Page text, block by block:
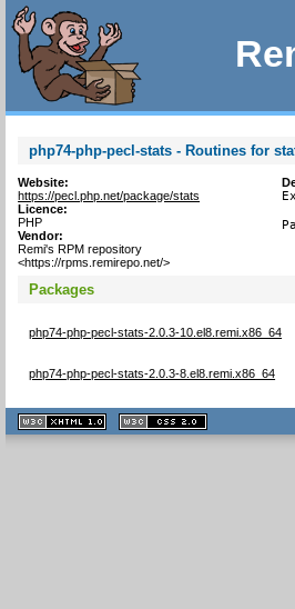
php74-php-pecl-stats - Routines for
Website:
https://pecl.php.net/package/stats
Licence:
PHP
Vendor:
Remi's RPM repository
<https://rpms.remirepo.net/>
Packages
php74-php-pecl-stats-2.0.3-10.el8.remi.x86_64
php74-php-pecl-stats-2.0.3-8.el8.remi.x86_64
XHTML
1.1 valide
2.0 valide